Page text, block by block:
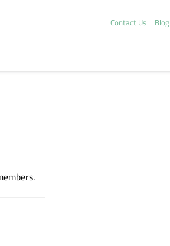
Contact Us Blog